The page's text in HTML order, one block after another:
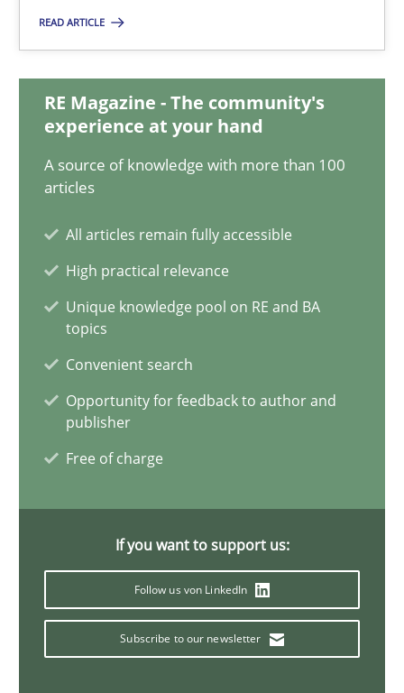
READ ARTICLE
RE Magazine - The community's
experience at your hand
A source of knowledge with more than 100
articles
All articles remain fully accessible
High practical relevance
Unique knowledge pool on RE and BA
topics
Convenient search
Opportunity for feedback to author and
publisher
Free of charge
If you want to support us:
Follow us von LinkedIn
Subscribe to our newsletter
Gareth Rogers
Why Your Agile Organization Needs a High-
Studies and Research
22.03.2023
17 minutes
Classical requirements and test analysis a discontinued